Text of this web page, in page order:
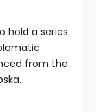
hold a series
from the